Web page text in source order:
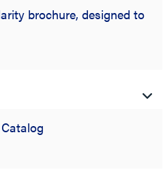
brochure, designed to